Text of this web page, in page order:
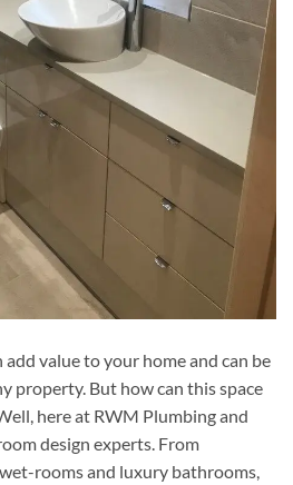
value to your home and can be
property. But how can this space
here at RWM Plumbing and
design experts. From
rooms and luxury bathrooms,